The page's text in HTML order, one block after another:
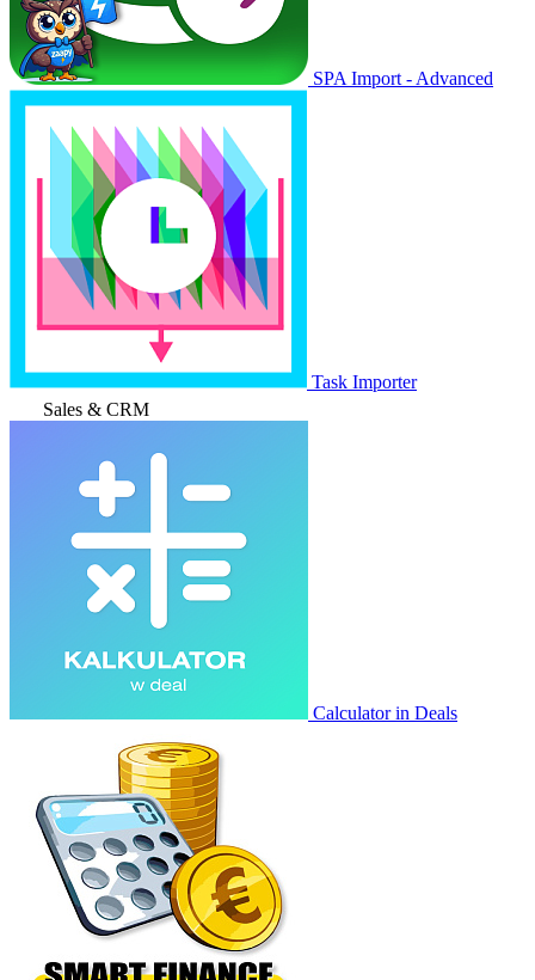
SPA Import - Advanced
Task Importer
Sales & CRM
Calculator in Deals